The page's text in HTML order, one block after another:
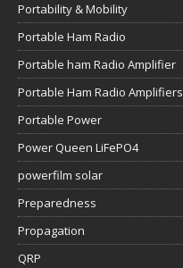
Portability & Mobility
Portable Ham Radio
Portable ham Radio Amplifier
Portable Ham Radio Amplifiers
Portable Power
Power Queen LiFePO4
powerfilm solar
Preparedness
Propagation
QRP